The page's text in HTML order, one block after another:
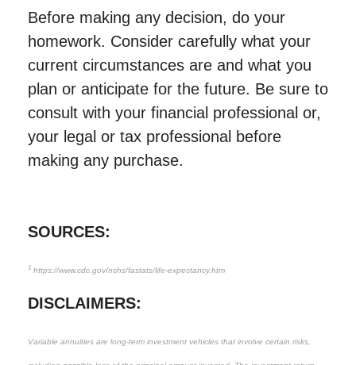
Before making any decision, do your
homework. Consider carefully what your
current circumstances are and what you
plan or anticipate for the future. Be sure to
consult with your financial professional or,
your legal or tax professional before
making any purchase.
SOURCES:
1 https://www.cdc.gov/nchs/fastats/life-expectancy.htm
DISCLAIMERS:
Variable annuities are long-term investment vehicles that involve certain risks,